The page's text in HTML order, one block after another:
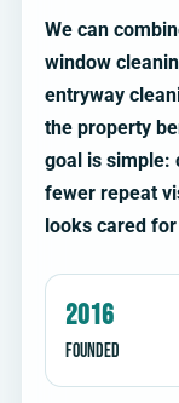
We can
window
entryway
the property
goal is simple:
fewer repeat
looks cared
2016
Founded